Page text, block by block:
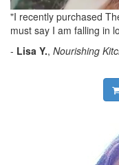
"I recently purchased
must say I am falling in
- Lisa Y., Nourishing